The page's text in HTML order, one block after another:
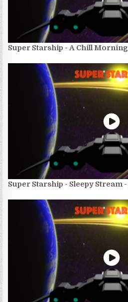
Super Starship - A Chill
Super Starship - Sleepy Stream